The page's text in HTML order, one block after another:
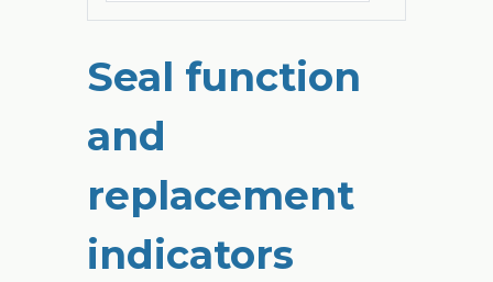
Seal function
and
replacement
indicators